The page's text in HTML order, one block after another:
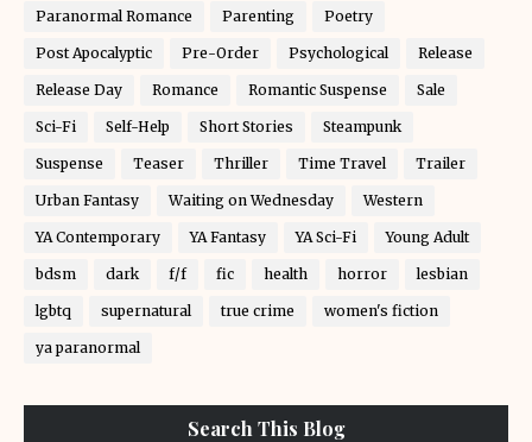
Paranormal Romance Parenting Poetry
Post Apocalyptic Pre-Order Psychological Release
Release Day Romance Romantic Suspense Sale
Sci-Fi Self-Help Short Stories Steampunk
Suspense Teaser Thriller Time Travel Trailer
Urban Fantasy Waiting on Wednesday Western
YA Contemporary YA Fantasy YA Sci-Fi Young Adult
bdsm dark f/f fic health horror lesbian
lgbtq supernatural true crime women's fiction
ya paranormal
Search This Blog